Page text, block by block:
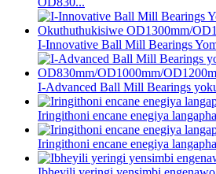
I-Innovative Ball Mill Bearings
I-Advanced Ball Mill Bearings
Iringithoni encane enegiya
Iringithoni encane enegiya